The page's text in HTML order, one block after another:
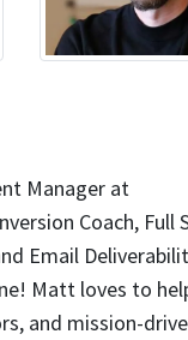
Manager at
Coach, Full
Email
Matt loves to
and mission-